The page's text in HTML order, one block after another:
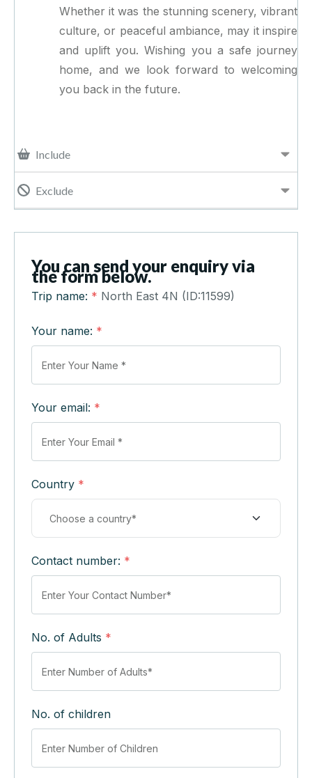
Include
Exclude
Whether it was the stunning scenery, vibrant
culture, or peaceful ambiance, may it inspire
and uplift you. Wishing you a safe journey
home, and we look forward to welcoming
you back in the future.
You can send your enquiry via
the form below.
Trip name: * North East 4N (ID:11599)
Your name: *
Your email: *
Country *
Contact number: *
No. of Adults *
No. of children